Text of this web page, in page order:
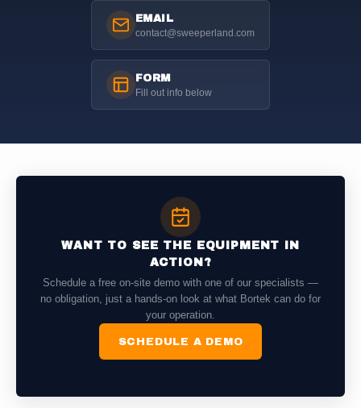
EMAIL
contact@sweeperland.com
FORM
Fill out info below
WANT TO SEE THE EQUIPMENT IN
ACTION?
Schedule a free on-site demo with one of our specialists —
no obligation, just a hands-on look at what Bortek can do for
your operation.
SCHEDULE A DEMO